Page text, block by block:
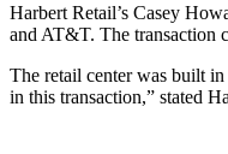
Harbert Retail’s Casey
and AT&T. The transaction
The retail center was built
in this transaction,” stated